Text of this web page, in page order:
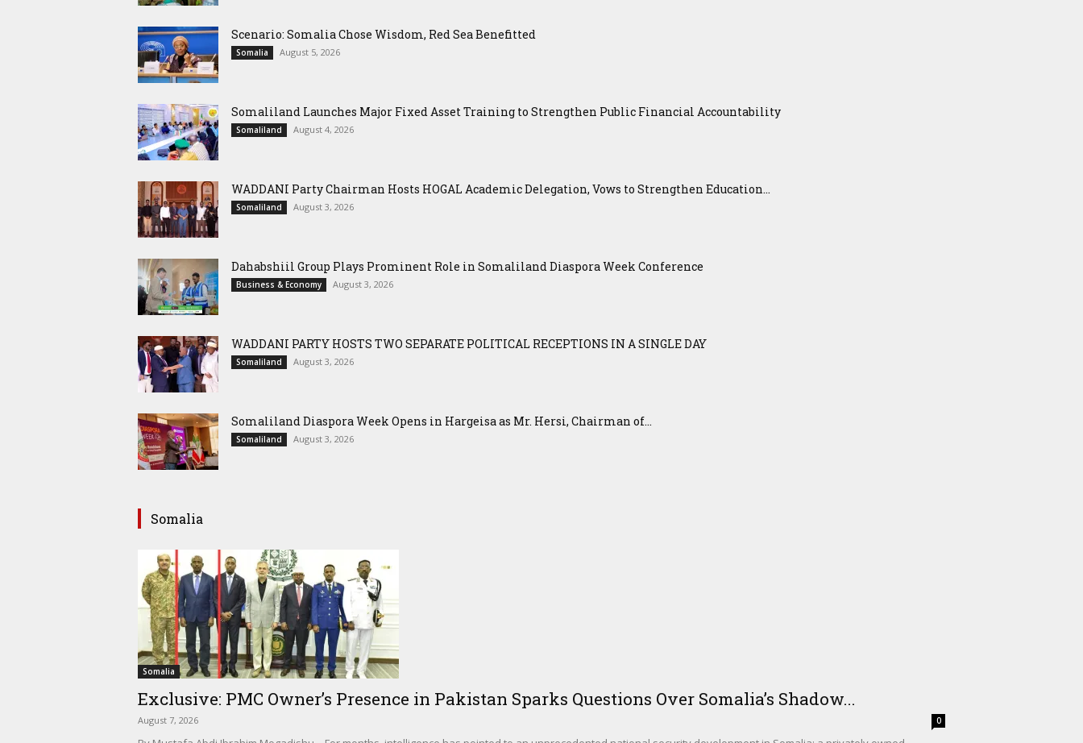
Scenario: Somalia Chose Wisdom, Red Sea Benefitted
Somalia August 5, 2026
Somaliland Launches Major Fixed Asset Training to Strengthen Public Financial Accountability
Somaliland August 4, 2026
WADDANI Party Chairman Hosts HOGAL Academic Delegation, Vows to Strengthen Education...
Somaliland August 3, 2026
Dahabshiil Group Plays Prominent Role in Somaliland Diaspora Week Conference
Business & Economy August 3, 2026
WADDANI PARTY HOSTS TWO SEPARATE POLITICAL RECEPTIONS IN A SINGLE DAY
Somaliland August 3, 2026
Somaliland Diaspora Week Opens in Hargeisa as Mr. Hersi, Chairman of...
Somaliland August 3, 2026
Somalia
Somalia
Exclusive: PMC Owner’s Presence in Pakistan Sparks Questions Over Somalia’s Shadow...
August 7, 2026 0